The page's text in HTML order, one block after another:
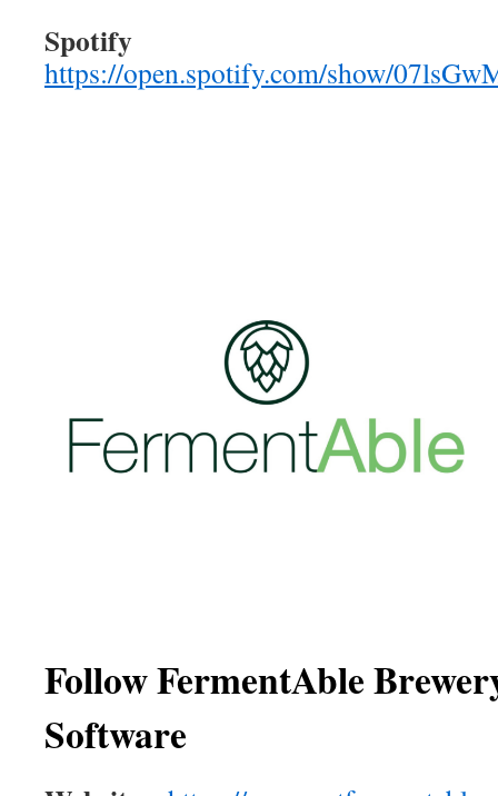
Spotify
https://open.spotify.com/show/
Follow FermentAble
Software